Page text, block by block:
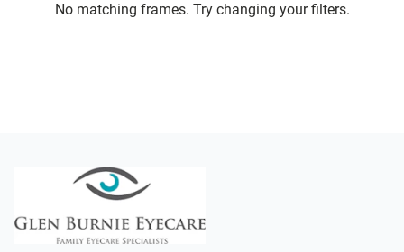
No matching frames. Try changing your filters.